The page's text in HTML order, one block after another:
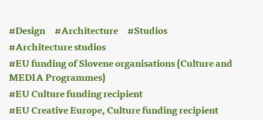
Design
Architecture
Studios
Architecture studios
EU funding of Slovene organisations (Culture and
MEDIA Programmes)
EU Culture funding recipient
EU Creative Europe, Culture funding recipient